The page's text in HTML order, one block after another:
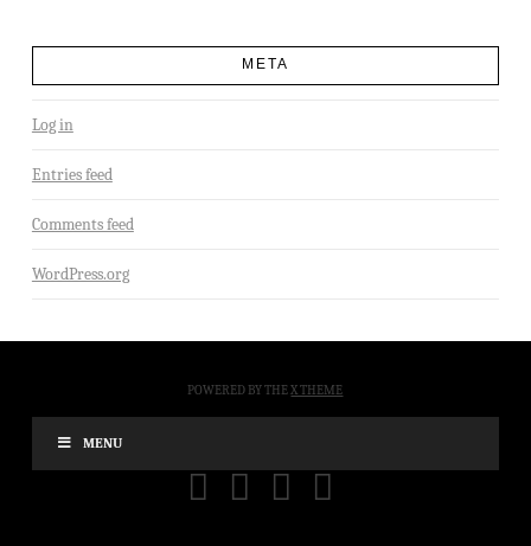
META
Log in
Entries feed
Comments feed
WordPress.org
POWERED BY THEX THEME
MENU